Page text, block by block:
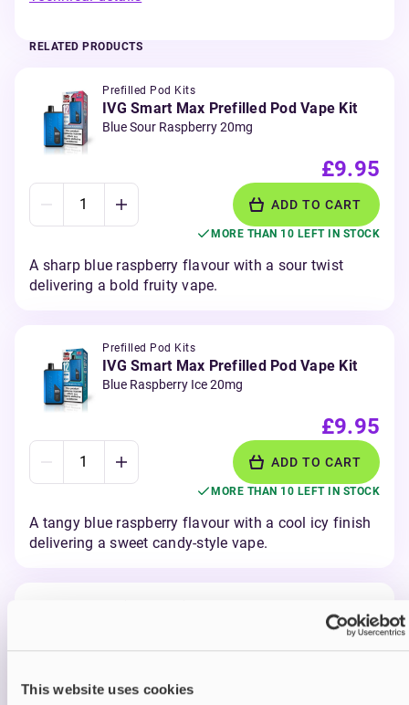
This website uses cookies
RELATED PRODUCTS
Prefilled Pod Kits
IVG Smart Max Prefilled Pod Vape Kit
Blue Sour Raspberry 20mg
£9.95
ADD TO CART
MORE THAN 10 LEFT IN STOCK
A sharp blue raspberry flavour with a sour twist
delivering a bold fruity vape.
Prefilled Pod Kits
IVG Smart Max Prefilled Pod Vape Kit
Blue Raspberry Ice 20mg
£9.95
ADD TO CART
MORE THAN 10 LEFT IN STOCK
A tangy blue raspberry flavour with a cool icy finish
delivering a sweet candy-style vape.
IVG Smart Max Prefilled Pod Vape Kit